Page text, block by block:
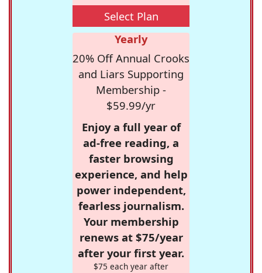
Select Plan
Yearly
20% Off Annual Crooks
and Liars Supporting
Membership -
$59.99/yr
Enjoy a full year of
ad-free reading, a
faster browsing
experience, and help
power independent,
fearless journalism.
Your membership
renews at $75/year
after your first year.
$75 each year after